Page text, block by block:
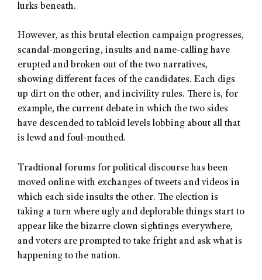
lurks beneath.
However, as this brutal election campaign progresses,
scandal-mongering, insults and name-calling have
erupted and broken out of the two narratives,
showing different faces of the candidates. Each digs
up dirt on the other, and incivility rules. There is, for
example, the current debate in which the two sides
have descended to tabloid levels lobbing about all that
is lewd and foul-mouthed.
Tradtional forums for political discourse has been
moved online with exchanges of tweets and videos in
which each side insults the other. The election is
taking a turn where ugly and deplorable things start to
appear like the bizarre clown sightings everywhere,
and voters are prompted to take fright and ask what is
happening to the nation.